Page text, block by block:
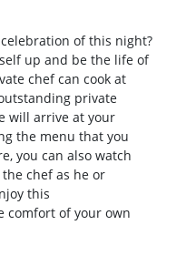
of this night?
up and be the life of
chef can cook at
private
will arrive at your
the menu that you
you can also watch
chef as he or
this
comfort of your own